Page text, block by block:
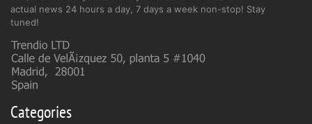
actual news 24 hours a day, 7 days a week non-stop! Stay
tuned!
Categories